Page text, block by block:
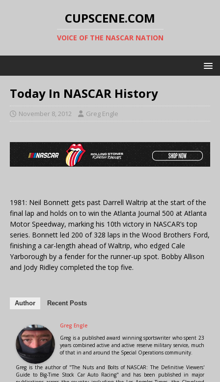
CUPSCENE.COM
VOICE OF THE NASCAR NATION
Today In NASCAR History
November 8, 2012 Greg Engle
1981: Neil Bonnett gets past Darrell Waltrip at the start of the
final lap and holds on to win the Atlanta Journal 500 at Atlanta
Motor Speedway, marking his 10th victory in NASCAR’s top
series. Bonnett led 200 of 328 laps in the Wood Brothers Ford,
finishing a car-length ahead of Waltrip, who edged Cale
Yarborough by a fender for the runner-up spot. Bobby Allison
and Jody Ridley completed the top five.
Author Recent Posts
Greg Engle
Greg is a published award winning sportswriter who spent 23
years combined active and active reserve military service, much
of that in and around the Special Operations community.
Greg is the author of "The Nuts and Bolts of NASCAR: The Definitive Viewers'
Guide to Big-Time Stock Car Auto Racing" and has been published in major